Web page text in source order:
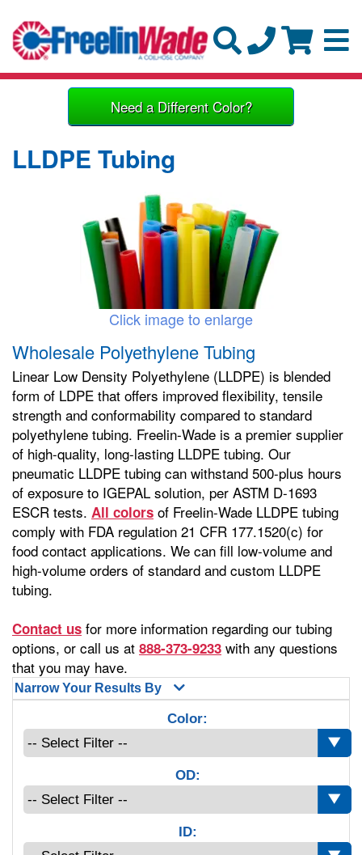
Need a Different Color?
LLDPE Tubing
Click image to enlarge
Wholesale Polyethylene Tubing
Linear Low Density Polyethylene (LLDPE) is blended
form of LDPE that offers improved flexibility, tensile
strength and conformability compared to standard
polyethylene tubing. Freelin-Wade is a premier supplier
of high-quality, long-lasting LLDPE tubing. Our
pneumatic LLDPE tubing can withstand 500-plus hours
of exposure to IGEPAL solution, per ASTM D-1693
ESCR tests. All colors of Freelin-Wade LLDPE tubing
comply with FDA regulation 21 CFR 177.1520(c) for
food contact applications. We can fill low-volume and
high-volume orders of standard and custom LLDPE
tubing.
Contact us for more information regarding our tubing
options, or call us at 888-373-9233 with any questions
that you may have.
Narrow Your Results By
Color:
OD:
ID: